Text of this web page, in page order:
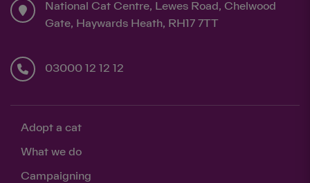
National Cat Centre, Lewes Road, Chelwood
Gate, Haywards Heath, RH17 7TT
03000 12 12 12
Adopt a cat
What we do
Campaigning